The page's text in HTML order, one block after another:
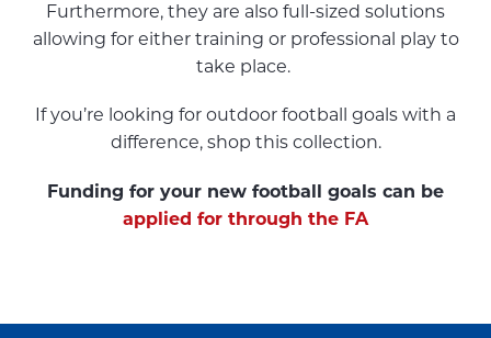
Furthermore, they are also full-sized solutions
allowing for either training or professional play to
take place.
If you’re looking for outdoor football goals with a
difference, shop this collection.
Funding for your new football goals can be
applied for through the FA